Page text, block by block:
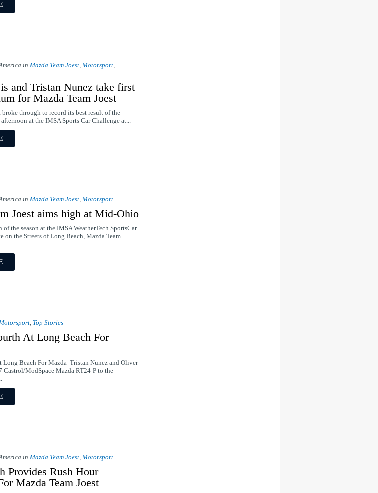
in Mazda Team Joest, Motorsport,
and Tristan Nunez take first
for Mazda Team Joest
broke through to record its best result of the
afternoon at the IMSA Sports Car Challenge at...
in Mazda Team Joest, Motorsport
Joest aims high at Mid-Ohio
the season at the IMSA WeatherTech SportsCar
on the Streets of Long Beach, Mazda Team
, Top Stories
At Long Beach For
Long Beach For Mazda Tristan Nunez and Oliver
Castrol/ModSpace Mazda RT24-P to the
in Mazda Team Joest, Motorsport
Provides Rush Hour
Mazda Team Joest